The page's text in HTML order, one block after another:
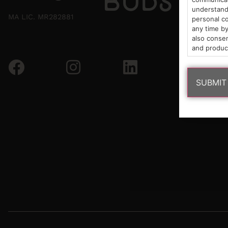
MA LIC. MR282881
personal
any time
also
and